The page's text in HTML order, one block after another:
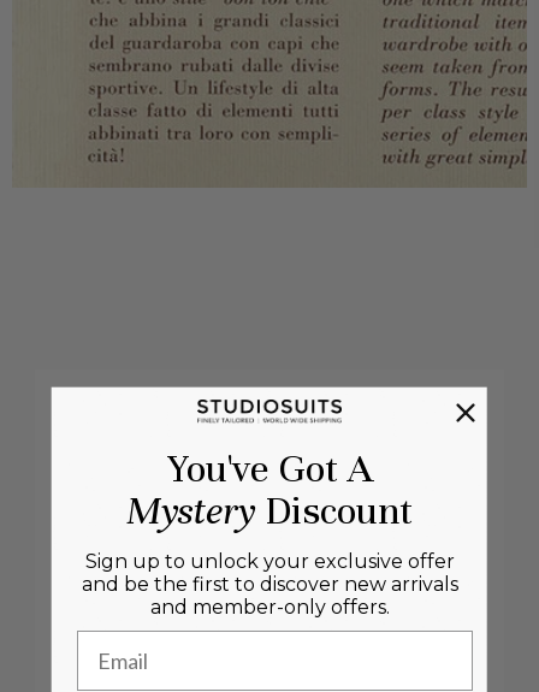
You've Got A
MysteryDiscount
Sign up to unlock your exclusive offer
and be the first to discover new arrivals
and member-only offers.